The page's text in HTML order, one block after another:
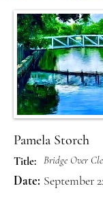
Pamela Storch
Title: Bridge Over
Date: September